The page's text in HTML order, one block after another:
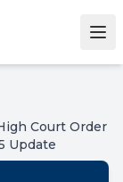
Court Order
Update